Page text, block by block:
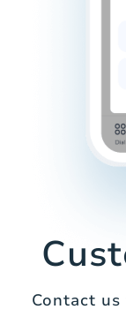
Contact